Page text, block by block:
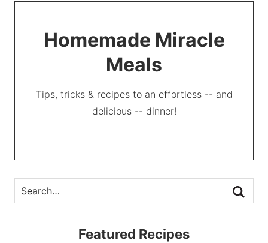
Homemade Miracle
Meals
Tips, tricks & recipes to an effortless -- and
delicious -- dinner!
Featured Recipes